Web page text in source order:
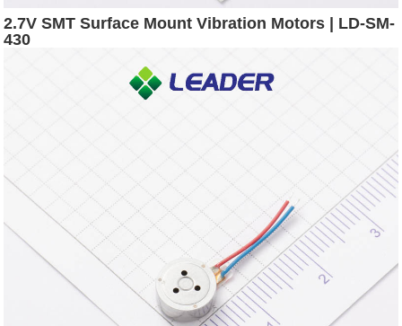
2.7V SMT Surface Mount Vibration Motors | LD-SM-
430